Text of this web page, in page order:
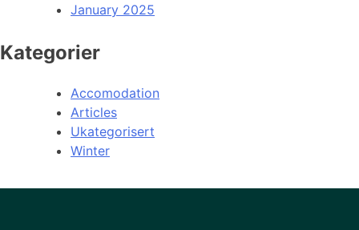
January 2025
Kategorier
Accomodation
Articles
Ukategorisert
Winter